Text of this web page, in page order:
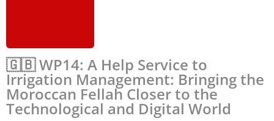
🇬🇧 WP14: A Help Service to
Irrigation Management: Bringing the
Moroccan Fellah Closer to the
Technological and Digital World